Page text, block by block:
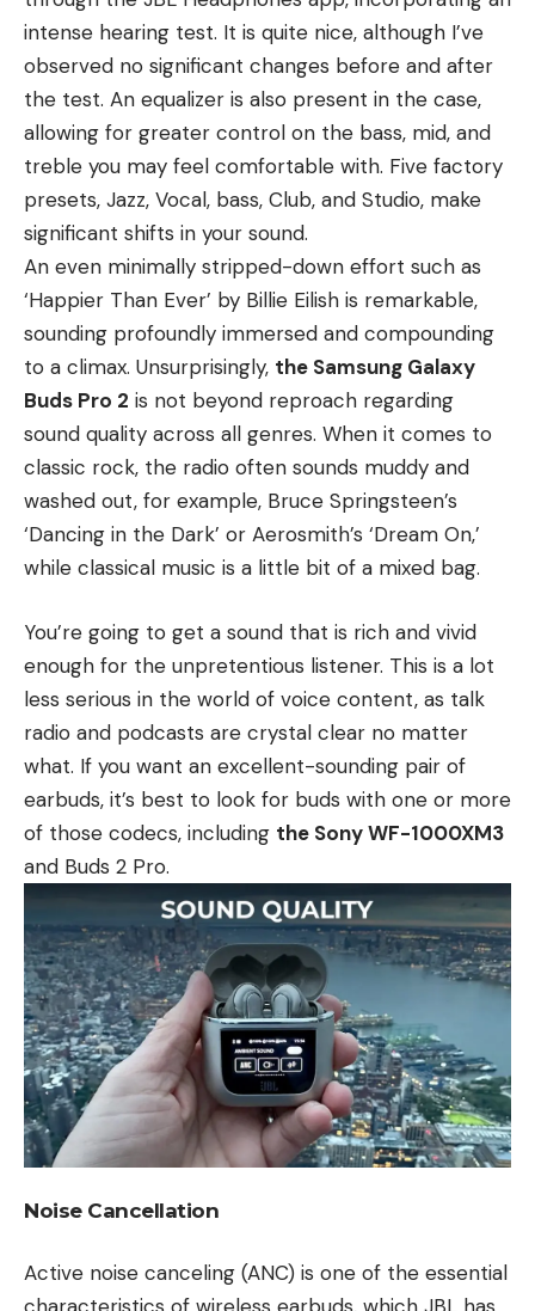
intense hearing test. It is quite nice, although I’ve
observed no significant changes before and after
the test. An equalizer is also present in the case,
allowing for greater control on the bass, mid, and
treble you may feel comfortable with. Five factory
presets, Jazz, Vocal, bass, Club, and Studio, make
significant shifts in your sound.
An even minimally stripped-down effort such as
‘Happier Than Ever’ by Billie Eilish is remarkable,
sounding profoundly immersed and compounding
to a climax. Unsurprisingly, the Samsung Galaxy
Buds Pro 2 is not beyond reproach regarding
sound quality across all genres. When it comes to
classic rock, the radio often sounds muddy and
washed out, for example, Bruce Springsteen’s
‘Dancing in the Dark’ or Aerosmith’s ‘Dream On,’
while classical music is a little bit of a mixed bag.
You’re going to get a sound that is rich and vivid
enough for the unpretentious listener. This is a lot
less serious in the world of voice content, as talk
radio and podcasts are crystal clear no matter
what. If you want an excellent-sounding pair of
earbuds, it’s best to look for buds with one or more
of those codecs, including the Sony WF-1000XM3
and Buds 2 Pro.
Noise Cancellation
Active noise canceling (ANC) is one of the essential